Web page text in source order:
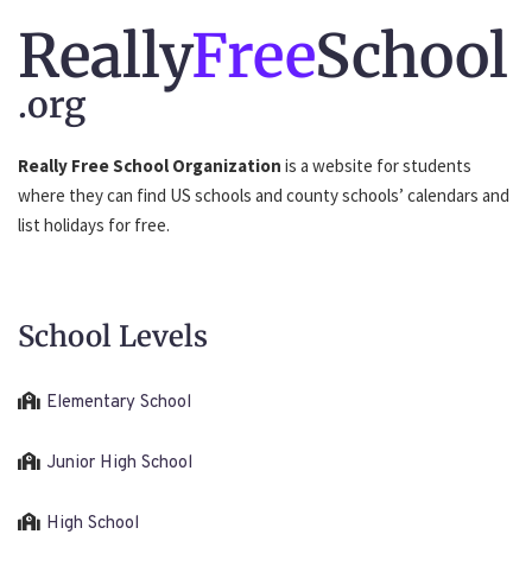
ReallyFreeSchool
.org
Really Free School Organization is a website for students
where they can find US schools and county schools’ calendars and
list holidays for free.
School Levels
Elementary School
Junior High School
High School